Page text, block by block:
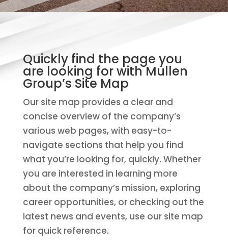
Quickly find the page you
are looking for with Mullen
Group’s Site Map
Our site map provides a clear and
concise overview of the company’s
various web pages, with easy-to-
navigate sections that help you find
what you’re looking for, quickly. Whether
you are interested in learning more
about the company’s mission, exploring
career opportunities, or checking out the
latest news and events, use our site map
for quick reference.